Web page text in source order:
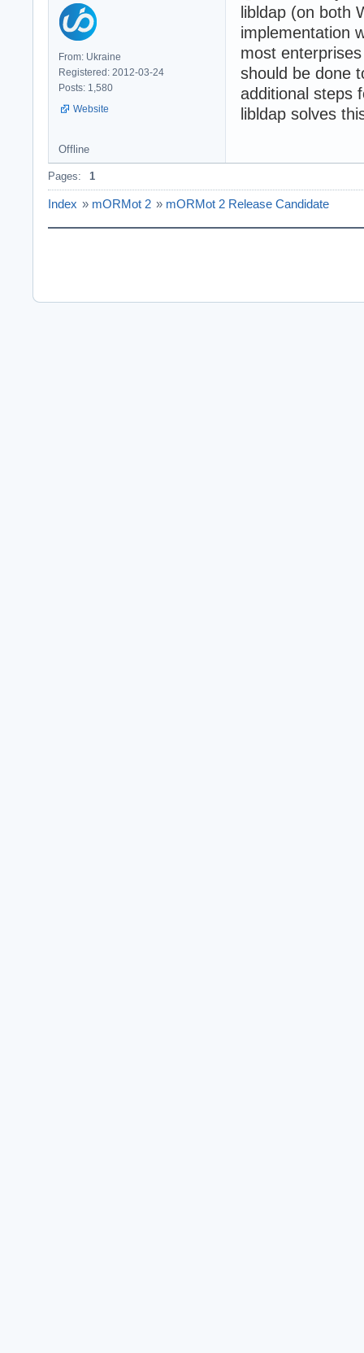
From: Ukraine
Registered: 2012-03-24
Posts: 1,580
Website
libldap (on both
implementation
most
should be done
additional steps
libldap solves
Offline
Pages: 1
Index » mORMot 2 » mORMot 2 Release Candidate